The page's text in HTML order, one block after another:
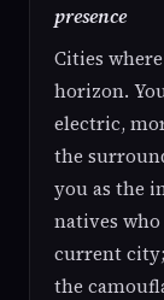
presence
Cities
horizon.
electric,
the
you as the
natives
current
the